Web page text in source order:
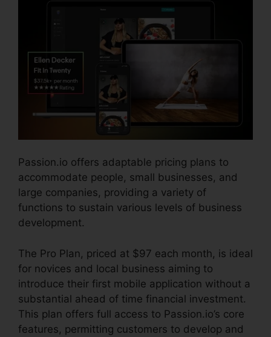
Passion.io offers adaptable pricing plans to
accommodate people, small businesses, and
large companies, providing a variety of
functions to sustain various levels of business
development.
The Pro Plan, priced at $97 each month, is ideal
for novices and local business aiming to
introduce their first mobile application without a
substantial ahead of time financial investment.
This plan offers full access to Passion.io’s core
features, permitting customers to develop and